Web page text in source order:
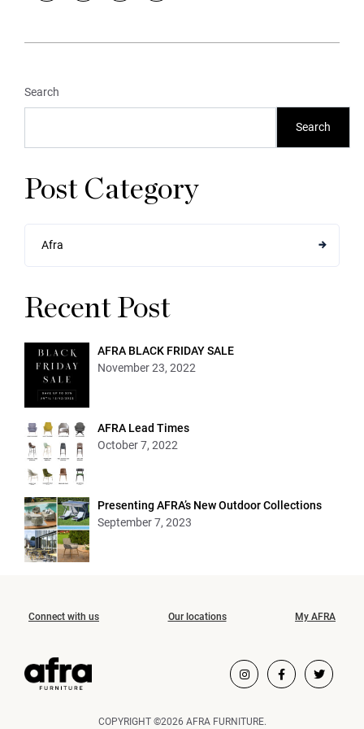
Search
Search
Post Category
Afra
Recent Post
AFRA BLACK FRIDAY SALE
November 23, 2022
AFRA Lead Times
October 7, 2022
Presenting AFRA’s New Outdoor Collections
September 7, 2023
Connect with us Our locations My AFRA
COPYRIGHT ©2026 AFRA FURNITURE.